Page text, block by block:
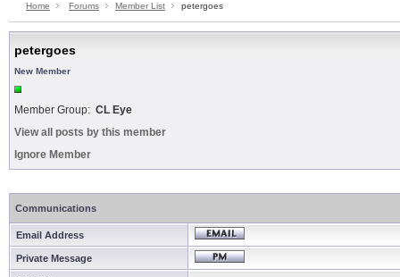
Home Forums Member List petergoes
petergoes
New Member
Member Group: CL Eye
View all posts by this member
Ignore Member
Communications
Email Address
Private Message